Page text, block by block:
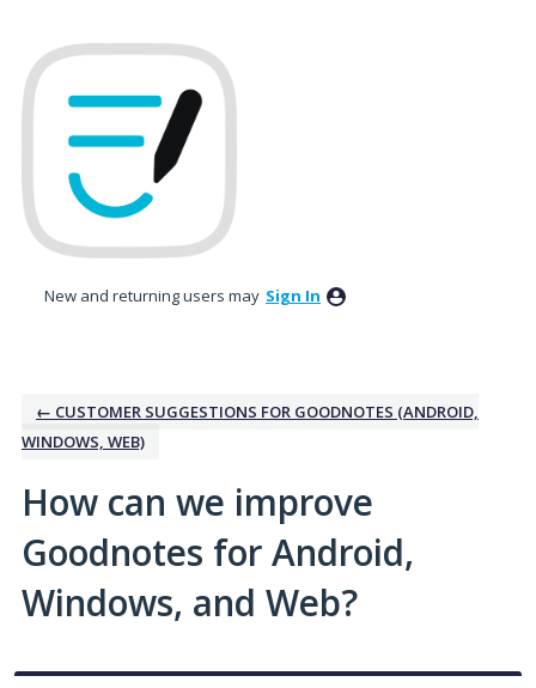
to
content
New and returning users may Sign In
← CUSTOMER SUGGESTIONS FOR GOODNOTES (ANDROID,
WINDOWS, WEB)
How can we improve
Goodnotes for Android,
Windows, and Web?